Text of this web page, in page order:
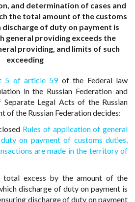
and determination of cases and
the total amount of the customs
discharge of duty on payment is
general providing exceeds the
providing, and limits of such
exceeding
5 of article 59of the Federal law
in the Russian Federation and
Legal Acts of the Russian
of the Russian Federation decides:
Rules of application of general
on payment of customs duties,
are made in the territory of
total excess by the amount of the
discharge of duty on payment is
discharge of duty on payment